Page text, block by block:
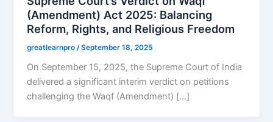
(Amendment) Act 2025: Balancing
Reform, Rights, and Religious Freedom
greatlearnpro /September 18, 2025
On September 15, 2025, the Supreme Court of India
delivered a significant interim verdict on petitions
challenging the Waqf (Amendment) […]